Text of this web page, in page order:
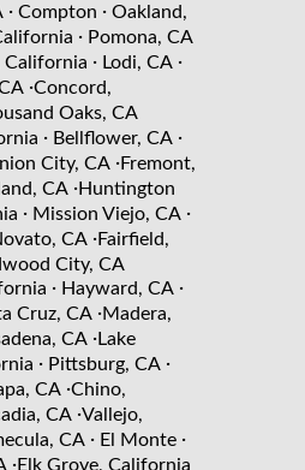
· Compton · Oakland,
· Pomona, CA
California · Lodi, CA ·
·Concord,
Oaks, CA
· Bellflower, CA ·
City, CA ·Fremont,
CA ·Huntington
· Mission Viejo, CA ·
CA ·Fairfield,
City, CA
· Hayward, CA ·
Cruz, CA ·Madera,
CA ·Lake
· Pittsburg, CA ·
CA ·Chino,
CA ·Vallejo,
CA · El Monte ·
·Elk Grove, California